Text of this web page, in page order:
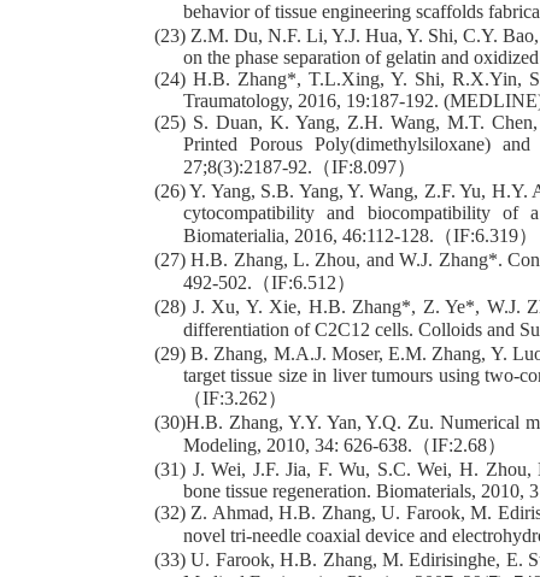
behavior of tissue engineering scaffolds
(23) Z.M. Du, N.F. Li, Y.J. Hua, Y. Shi, C.Y.
on the phase separation of gelatin and
(24) H.B. Zhang*, T.L.Xing, Y. Shi, R.X.Yin,
Traumatology, 2016, 19:187-192.
(25) S. Duan, K. Yang, Z.H. Wang, M.T.
Printed Porous Poly(dimethylsiloxane)
27;8(3):2187-92.（IF:8.097）
(26) Y. Yang, S.B. Yang, Y. Wang, Z.F. Yu,
cytocompatibility and biocompatibility of
Biomaterialia, 2016, 46:112-128.（IF:6.319）
(27) H.B. Zhang, L. Zhou, and W.J. Zhang*.
492-502.（IF:6.512）
(28) J. Xu, Y. Xie, H.B. Zhang*, Z. Ye*, W.J.
differentiation of C2C12 cells. Colloids and
(29) B. Zhang, M.A.J. Moser, E.M. Zhang, Y.
target tissue size in liver tumours using two-
（IF:3.262）
(30)H.B. Zhang, Y.Y. Yan, Y.Q. Zu. Numerical
Modeling, 2010, 34: 626-638.（IF:2.68）
(31) J. Wei, J.F. Jia, F. Wu, S.C. Wei, H. Zhou,
bone tissue regeneration. Biomaterials, 2010,
(32) Z. Ahmad, H.B. Zhang, U. Farook, M.
novel tri-needle coaxial device and
(33) U. Farook, H.B. Zhang, M. Edirisinghe, E.